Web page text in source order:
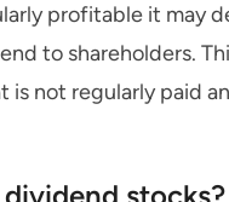
profitable it may
to shareholders.
is not regularly paid